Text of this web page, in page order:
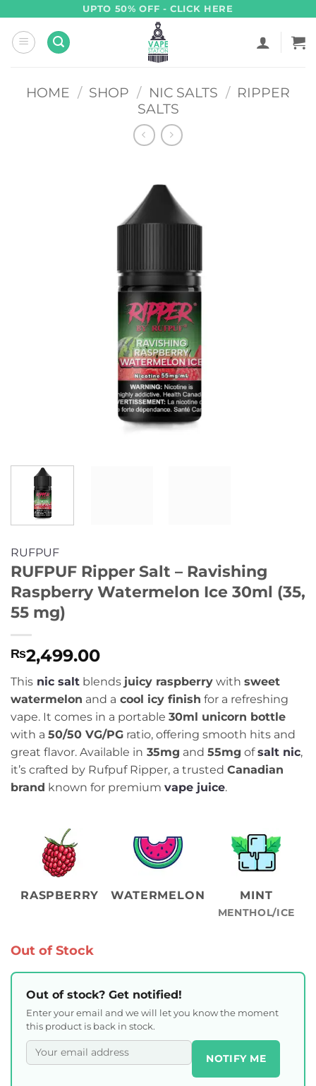
content
UPTO 50% OFF - CLICK HERE
HOME / SHOP / NIC SALTS / RIPPER
SALTS
RUFPUF
RUFPUF Ripper Salt – Ravishing
Raspberry Watermelon Ice 30ml (35,
55 mg)
₨2,499.00
This nic salt blends juicy raspberry with sweet
watermelon and a cool icy finish for a refreshing
vape. It comes in a portable 30ml unicorn bottle
with a 50/50 VG/PG ratio, offering smooth hits and
great flavor. Available in 35mg and 55mg ofsalt nic,
it’s crafted by Rufpuf Ripper, a trusted Canadian
brand known for premium vape juice.
RASPBERRY WATERMELON MINT
MENTHOL/ICE
Out of Stock
Out of stock? Get notified!
Enter your email and we will let you know the moment
this product is back in stock.
NOTIFY ME